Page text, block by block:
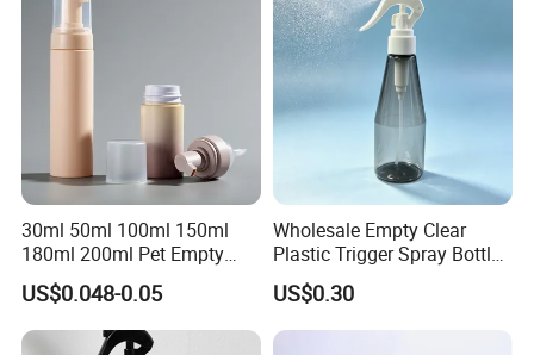
30ml 50ml 100ml 150ml
180ml 200ml Pet Empty
White Foam Soap Dispenser
Bottle for Cosmetic
Packaging
US$0.048-0.05
Wholesale Empty Clear
Plastic Trigger Spray Bottle
for Household Cleaning
US$0.30